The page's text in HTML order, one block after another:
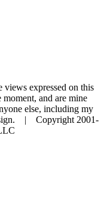
expressed on this
and are mine
else, including my
| Copyright 2001-